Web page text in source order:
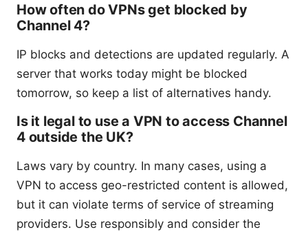
How often do VPNs get blocked by
Channel 4?
IP blocks and detections are updated regularly. A
server that works today might be blocked
tomorrow, so keep a list of alternatives handy.
Is it legal to use a VPN to access Channel
4 outside the UK?
Laws vary by country. In many cases, using a
VPN to access geo-restricted content is allowed,
but it can violate terms of service of streaming
providers. Use responsibly and consider the